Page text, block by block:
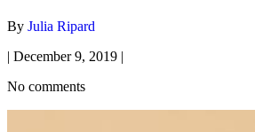
By Julia Ripard
| December 9, 2019 |
No comments